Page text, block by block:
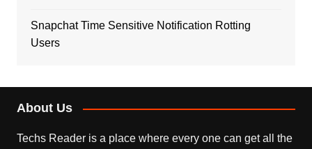
Snapchat Time Sensitive Notification Rotting
Users
About Us
Techs Reader is a place where every one can get all the